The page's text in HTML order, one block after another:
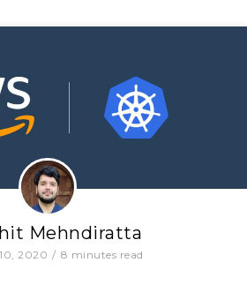
Mehndiratta
2020 / 8 minutes read